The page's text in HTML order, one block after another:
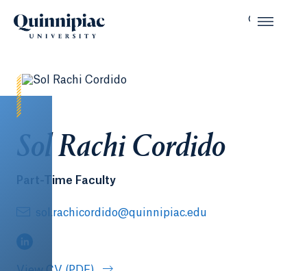
Sol Rachi Cordido
Part-Time Faculty
sol.rachicordido@quinnipiac.edu